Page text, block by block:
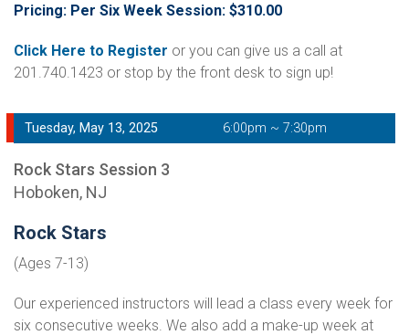
Pricing: Per Six Week Session: $310.00
Click Here to Register or you can give us a call at
201.740.1423 or stop by the front desk to sign up!
Tuesday, May 13, 2025 6:00pm ~ 7:30pm
Rock Stars Session 3
Hoboken, NJ
Rock Stars
(Ages 7-13)
Our experienced instructors will lead a class every week for
six consecutive weeks. We also add a make-up week at